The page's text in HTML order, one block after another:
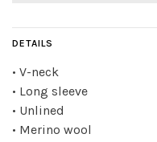
DETAILS
• V-neck
• Long sleeve
• Unlined
• Merino wool